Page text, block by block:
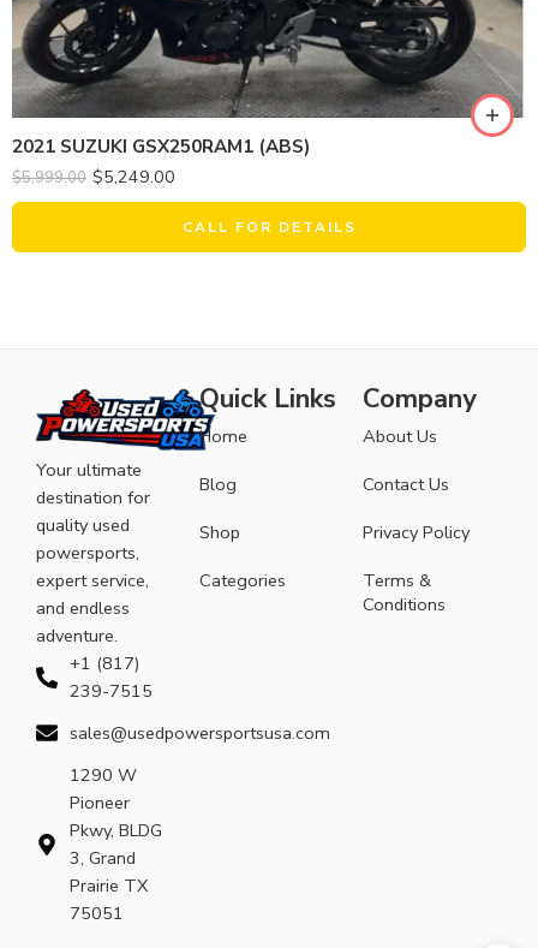
2021 SUZUKI GSX250RAM1 (ABS)
$5,999.00 $5,249.00
CALL FOR DETAILS
Your ultimate
destination for
quality used
powersports,
expert service,
and endless
adventure.
+1 (817)
239-7515
sales@usedpowersportsusa.com
1290 W
Pioneer
Pkwy, BLDG
3, Grand
Prairie TX
75051
Quick Links
Home
Blog
Shop
Categories
Company
About Us
Contact Us
Privacy Policy
Terms &
Conditions